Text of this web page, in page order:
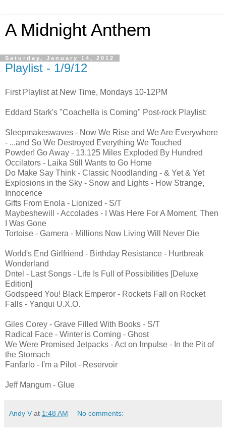
A Midnight Anthem
Saturday, January 14, 2012
Playlist - 1/9/12
First Playlist at New Time, Mondays 10-12PM
Eddard Stark's "Coachella is Coming" Post-rock Playlist:
Sleepmakeswaves - Now We Rise and We Are Everywhere
- ...and So We Destroyed Everything We Touched
Powder! Go Away - 13.125 Miles Exploded By Hundred
Occilators - Laika Still Wants to Go Home
Do Make Say Think - Classic Noodlanding - & Yet & Yet
Explosions in the Sky - Snow and Lights - How Strange,
Innocence
Gifts From Enola - Lionized - S/T
Maybeshewill - Accolades - I Was Here For A Moment, Then
I Was Gone
Tortoise - Gamera - Millions Now Living Will Never Die
World's End Girlfriend - Birthday Resistance - Hurtbreak
Wonderland
Dntel - Last Songs - Life Is Full of Possibilities [Deluxe
Edition]
Godspeed You! Black Emperor - Rockets Fall on Rocket
Falls - Yanqui U.X.O.
Giles Corey - Grave Filled With Books - S/T
Radical Face - Winter is Coming - Ghost
We Were Promised Jetpacks - Act on Impulse - In the Pit of
the Stomach
Fanfarlo - I'm a Pilot - Reservoir
Jeff Mangum - Glue
Andy V at 1:48 AM No comments: